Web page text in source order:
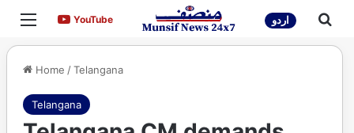
Menu YouTubeYouTube اردو
Home /Telangana
Telangana